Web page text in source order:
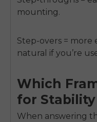
mounting.
Step-overs =
natural if you’re
Which
for
When answering
E26 3.0 Pro Is
Sign up for updates on new models
and enjoy 2% off your next
Email